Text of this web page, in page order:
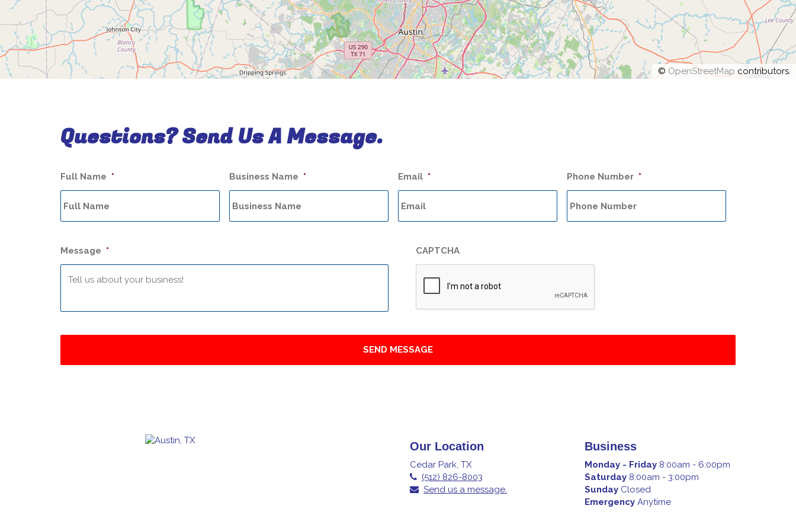
© OpenStreetMap contributors.
Questions? Send Us A Message.
Full Name * Business Name * Email * Phone Number *
Message * CAPTCHA
Our Location
Cedar Park, TX
(512) 826-8003
Send us a message.
Business
Monday - Friday 8:00am - 6:00pm
Saturday 8:00am - 3:00pm
Sunday Closed
Emergency Anytime